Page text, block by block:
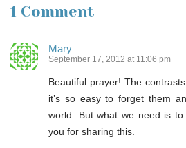
1 Comment
Mary
September 17, 2012 at 11:06 pm
Beautiful prayer! The
it’s so easy to forget them
world. But what we need is
you for sharing this.